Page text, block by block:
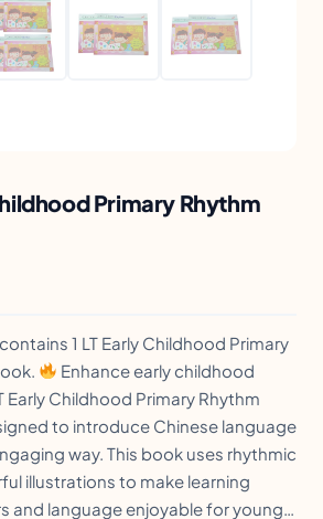
Primary Rhythm
1 LT Early Childhood Primary
Enhance early childhood
Early Childhood Primary Rhythm
to introduce Chinese language
way. This book uses rhythmic
illustrations to make learning
and language enjoyable for young…